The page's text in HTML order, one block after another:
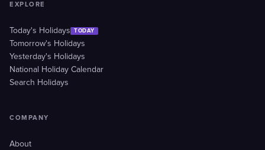
EXPLORE
Today's Holidays TODAY
Tomorrow's Holidays
Yesterday's Holidays
National Holiday Calendar
Search Holidays
COMPANY
About